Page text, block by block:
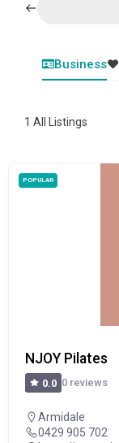
Business
1 All Listings
POPULAR
NJOY Pilates
0.0 0 reviews
Armidale
0429 905 702